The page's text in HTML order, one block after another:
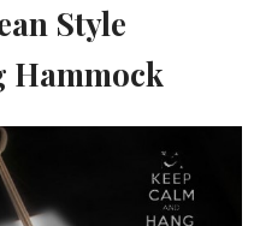
Style
Hammock